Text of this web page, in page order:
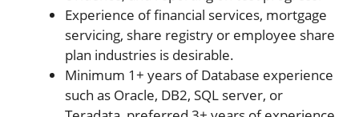
Experience of financial services, mortgage
servicing, share registry or employee share
plan industries is desirable.
Minimum 1+ years of Database experience
such as Oracle, DB2, SQL server, or